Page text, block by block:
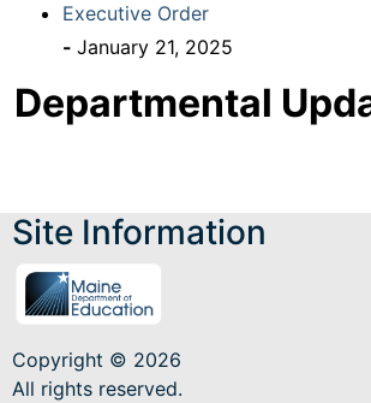
Executive Order
- January 21, 2025
Departmental
Site Information
Copyright © 2026
All rights reserved.